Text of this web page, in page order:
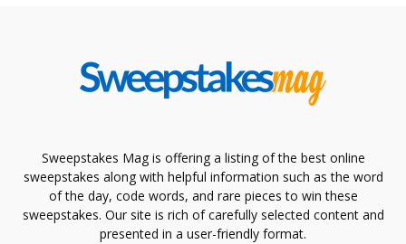
Sweepstakes Mag is offering a listing of the best online
sweepstakes along with helpful information such as the word
of the day, code words, and rare pieces to win these
sweepstakes. Our site is rich of carefully selected content and
presented in a user-friendly format.